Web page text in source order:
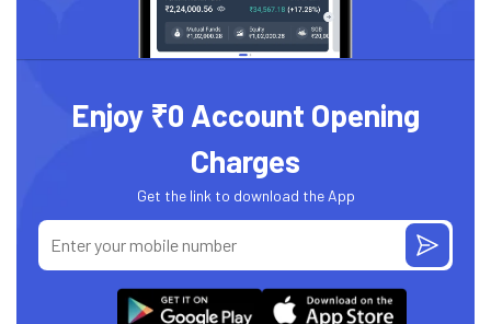
Enjoy ₹0 Account Opening
Charges
Get the link to download the App